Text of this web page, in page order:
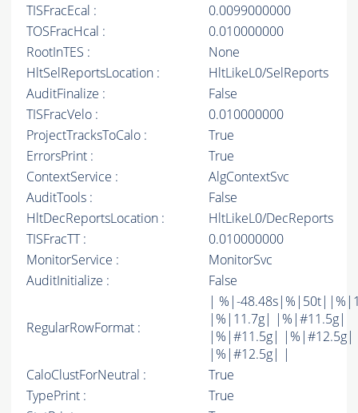
TISFracEcal :
0.0099000000
TOSFracHcal :
0.010000000
RootInTES :
None
HltSelReportsLocation :
HltLikeL0/SelReports
AuditFinalize :
False
TISFracVelo :
0.010000000
ProjectTracksToCalo :
True
ErrorsPrint :
True
ContextService :
AlgContextSvc
AuditTools :
False
HltDecReportsLocation :
HltLikeL0/DecReports
TISFracTT :
0.010000000
MonitorService :
MonitorSvc
AuditInitialize :
False
RegularRowFormat :
| %|-
|%|11.7g| |%|#11.5g|
|%|#11.5g| |%|#12.5g|
|%|#12.5g| |
CaloClustForNeutral :
True
TypePrint :
True